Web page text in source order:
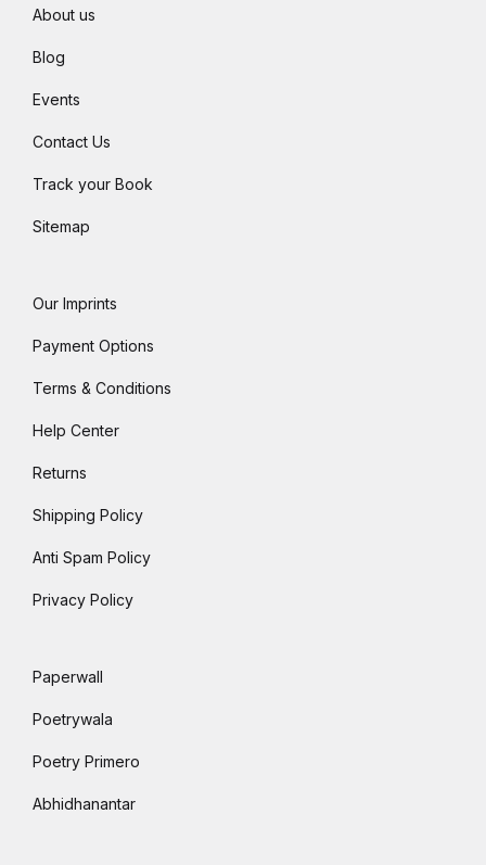
About us
Blog
Events
Contact Us
Track your Book
Sitemap
Our Imprints
Payment Options
Terms & Conditions
Help Center
Returns
Shipping Policy
Anti Spam Policy
Privacy Policy
Paperwall
Poetrywala
Poetry Primero
Abhidhanantar